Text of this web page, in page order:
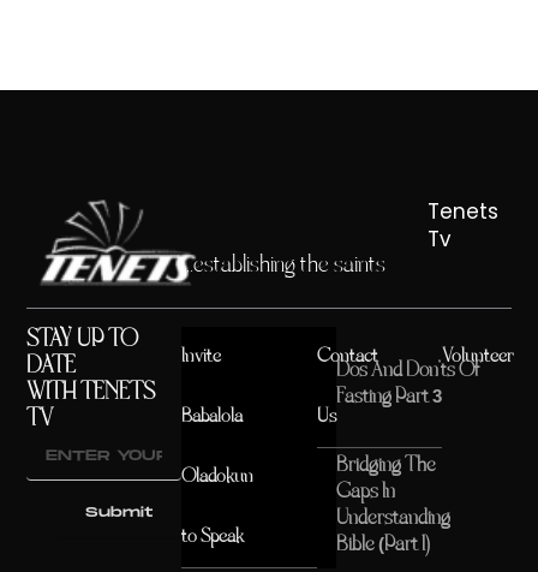
...establishing the saints
Tenets
Tv
STAY UP TO
DATE
WITH TENETS
TV
Submit
Invite
Babalola
Oladokun
to Speak
Contact
Us
Volunteer
Dos And Don’ts Of
Fasting Part 3
Bridging The
Gaps In
Understanding
Bible (Part 1)